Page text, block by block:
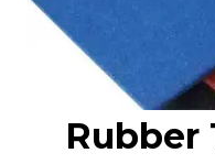
Rubber